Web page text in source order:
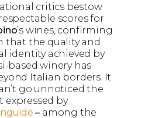
critics bestow
scores for
’s wines, confirming
that the quality and
identity achieved by
based winery has
Italian borders. It
go unnoticed the
expressed by
– among the